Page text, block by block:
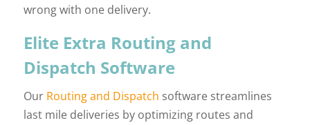
wrong with one delivery.
Elite Extra Routing and
Dispatch Software
Our Routing and Dispatch software streamlines
last mile deliveries by optimizing routes and